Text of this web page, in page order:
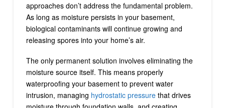
approaches don’t address the fundamental problem.
As long as moisture persists in your basement,
biological contaminants will continue growing and
releasing spores into your home’s air.
The only permanent solution involves eliminating the
moisture source itself. This means properly
waterproofing your basement to prevent water
intrusion, managing hydrostatic pressurethat drives